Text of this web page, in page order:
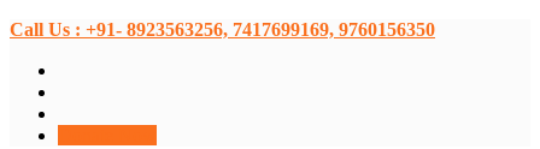
Call Us : +91- 8923563256, 7417699169, 9760156350